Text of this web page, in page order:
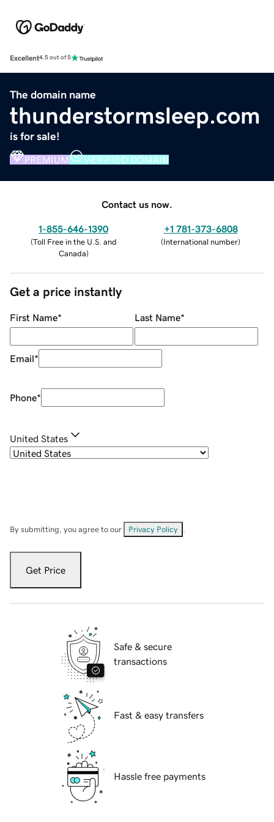
Excellent4.5 out of 5
The domain name
thunderstormsleep.com
is for sale!
PREMIUM VERIFIED DOMAIN
Contact us now.
1-855-646-1390
(Toll Free in the U.S. and
Canada)
+1 781-373-6808
(International number)
Get a price instantly
First Name* Last Name*
Email*
Phone*
United States
By submitting, you agree to our Privacy Policy
Get Price
Safe & secure
transactions
Fast & easy transfers
Hassle free payments